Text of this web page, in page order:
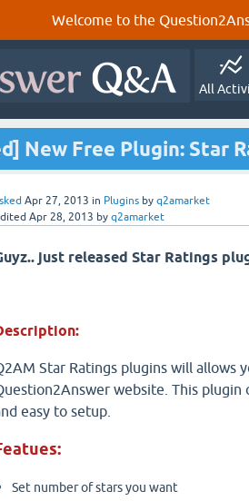
Welcome to the
All
New Free Plugin: Star
Apr 27, 2013 in Plugins by q2amarket
Apr 28, 2013 by q2amarket
just released Star Ratings
Star Ratings plugins will allows
website. This
easy to setup.
Set number of stars you want